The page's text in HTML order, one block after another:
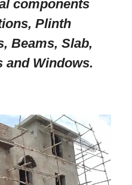
components
Plinth
Beams, Slab,
and Windows.